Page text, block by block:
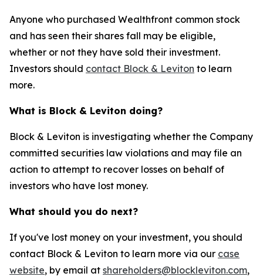
Anyone who purchased Wealthfront common stock
and has seen their shares fall may be eligible,
whether or not they have sold their investment.
Investors should contact Block & Leviton to learn
more.
What is Block & Leviton doing?
Block & Leviton is investigating whether the Company
committed securities law violations and may file an
action to attempt to recover losses on behalf of
investors who have lost money.
What should you do next?
If you've lost money on your investment, you should
contact Block & Leviton to learn more via our case
website, by email at shareholders@blockleviton.com,